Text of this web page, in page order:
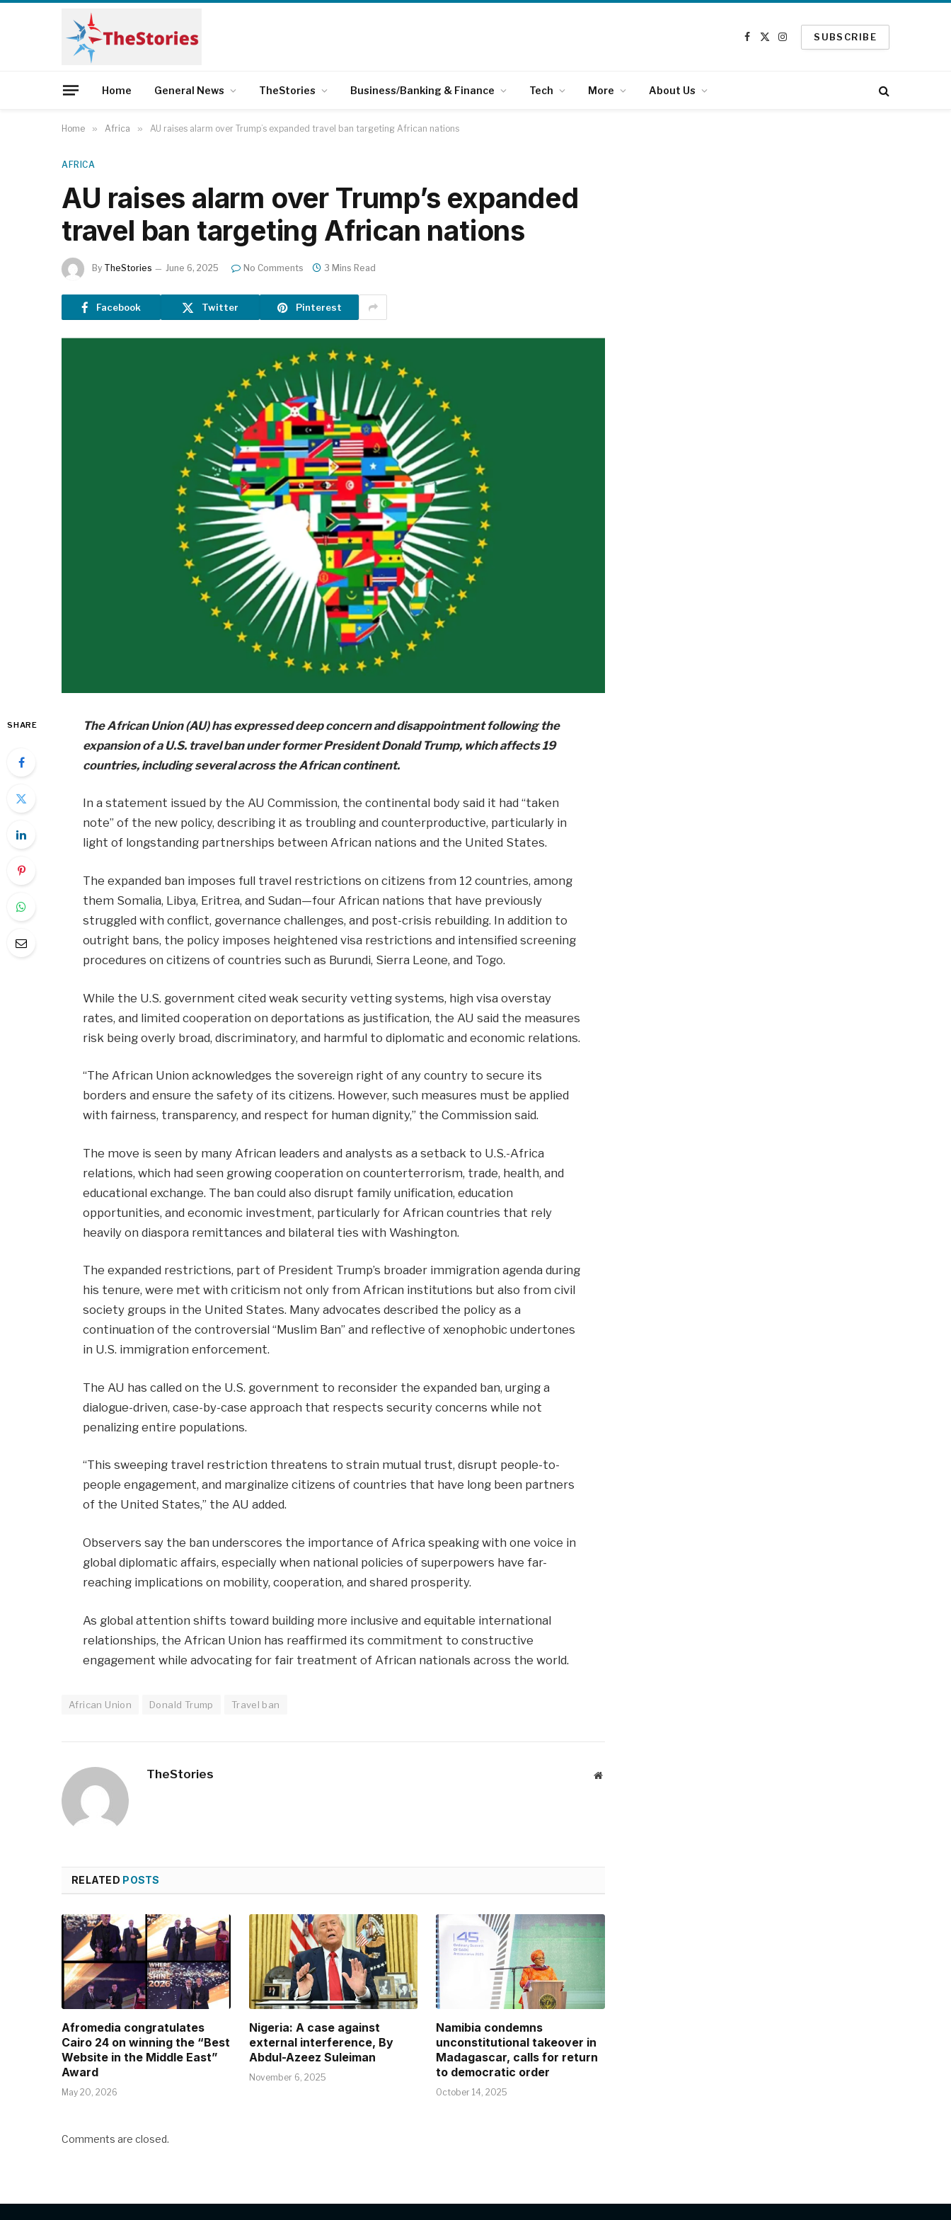
Facebook
X
Instagram
SUBSCRIBE
Home General News TheStories Business/Banking & Finance Tech More About Us
Home » Africa » AU raises alarm over Trump’s expanded travel ban targeting African nations
AFRICA
AU raises alarm over Trump’s expanded
travel ban targeting African nations
By TheStories June 6, 2025 No Comments 3 Mins Read
Facebook Twitter Pinterest
SHARE
The African Union (AU) has expressed deep concern and disappointment following the
expansion of a U.S. travel ban under former President Donald Trump, which affects 19
countries, including several across the African continent.
In a statement issued by the AU Commission, the continental body said it had “taken
note” of the new policy, describing it as troubling and counterproductive, particularly in
light of longstanding partnerships between African nations and the United States.
The expanded ban imposes full travel restrictions on citizens from 12 countries, among
them Somalia, Libya, Eritrea, and Sudan—four African nations that have previously
struggled with conflict, governance challenges, and post-crisis rebuilding. In addition to
outright bans, the policy imposes heightened visa restrictions and intensified screening
procedures on citizens of countries such as Burundi, Sierra Leone, and Togo.
While the U.S. government cited weak security vetting systems, high visa overstay
rates, and limited cooperation on deportations as justification, the AU said the measures
risk being overly broad, discriminatory, and harmful to diplomatic and economic relations.
“The African Union acknowledges the sovereign right of any country to secure its
borders and ensure the safety of its citizens. However, such measures must be applied
with fairness, transparency, and respect for human dignity,” the Commission said.
The move is seen by many African leaders and analysts as a setback to U.S.-Africa
relations, which had seen growing cooperation on counterterrorism, trade, health, and
educational exchange. The ban could also disrupt family unification, education
opportunities, and economic investment, particularly for African countries that rely
heavily on diaspora remittances and bilateral ties with Washington.
The expanded restrictions, part of President Trump’s broader immigration agenda during
his tenure, were met with criticism not only from African institutions but also from civil
society groups in the United States. Many advocates described the policy as a
continuation of the controversial “Muslim Ban” and reflective of xenophobic undertones
in U.S. immigration enforcement.
The AU has called on the U.S. government to reconsider the expanded ban, urging a
dialogue-driven, case-by-case approach that respects security concerns while not
penalizing entire populations.
“This sweeping travel restriction threatens to strain mutual trust, disrupt people-to-
people engagement, and marginalize citizens of countries that have long been partners
of the United States,” the AU added.
Observers say the ban underscores the importance of Africa speaking with one voice in
global diplomatic affairs, especially when national policies of superpowers have far-
reaching implications on mobility, cooperation, and shared prosperity.
As global attention shifts toward building more inclusive and equitable international
relationships, the African Union has reaffirmed its commitment to constructive
engagement while advocating for fair treatment of African nationals across the world.
African Union Donald Trump Travel ban
TheStories Website
RELATED POSTS
Afromedia congratulates
Cairo 24 on winning the “Best
Website in the Middle East”
Award
May 20, 2026
Nigeria: A case against
external interference, By
Abdul-Azeez Suleiman
November 6, 2025
Namibia condemns
unconstitutional takeover in
Madagascar, calls for return
to democratic order
October 14, 2025
Comments are closed.